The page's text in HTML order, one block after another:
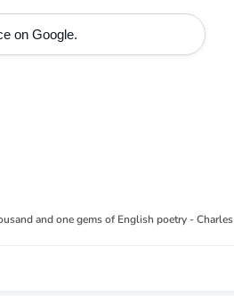
on Google.
and one gems of English poetry -